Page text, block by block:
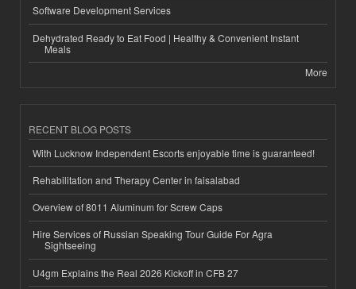
Software Development Services
Dehydrated Ready to Eat Food | Healthy & Convenient Instant
Meals
More
RECENT BLOG POSTS
With Lucknow Independent Escorts enjoyable time is guaranteed!
Rehabilitation and Therapy Center in faisalabad
Overview of 8011 Aluminum for Screw Caps
Hire Services of Russian Speaking Tour Guide For Agra
Sightseeing
U4gm Explains the Real 2026 Kickoff in CFB 27